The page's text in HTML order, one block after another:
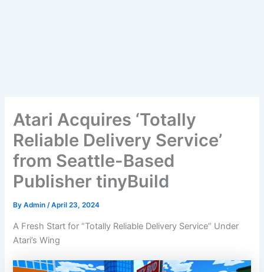
Atari Acquires ‘Totally
Reliable Delivery Service’
from Seattle-Based
Publisher tinyBuild
ByAdmin/April 23, 2024
A Fresh Start for “Totally Reliable Delivery Service” Under
Atari’s Wing